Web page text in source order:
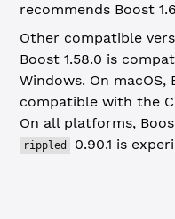
recommends Boost
Other compatible
Boost 1.58.0 is
Windows. On macOS,
compatible with the
On all platforms,
rippled 0.90.1 is